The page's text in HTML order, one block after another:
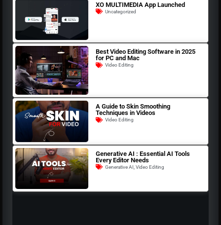
XO MULTIMEDIA App Launched
Uncategorized
Best Video Editing Software in 2025
for PC and Mac
Video Editing
A Guide to Skin Smoothing
Techniques in Videos
Video Editing
Generative AI : Essential AI Tools
Every Editor Needs
Generative AI ,Video Editing